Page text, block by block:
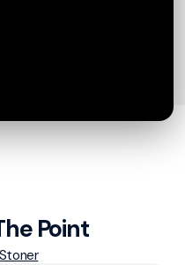
Point